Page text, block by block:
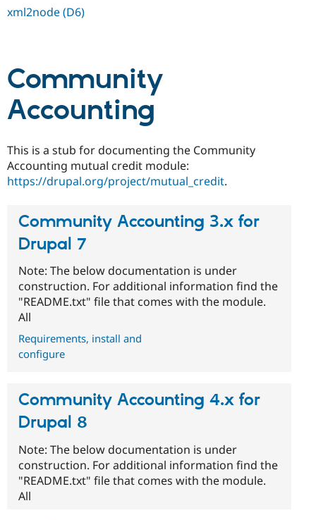
xml2node (D6)
Community
Accounting
This is a stub for documenting the Community
Accounting mutual credit module:
https://drupal.org/project/mutual_credit.
Community Accounting 3.x for
Drupal 7
Note: The below documentation is under
construction. For additional information find the
"README.txt" file that comes with the module.
All
Requirements, install and
configure
Community Accounting 4.x for
Drupal 8
Note: The below documentation is under
construction. For additional information find the
"README.txt" file that comes with the module.
All